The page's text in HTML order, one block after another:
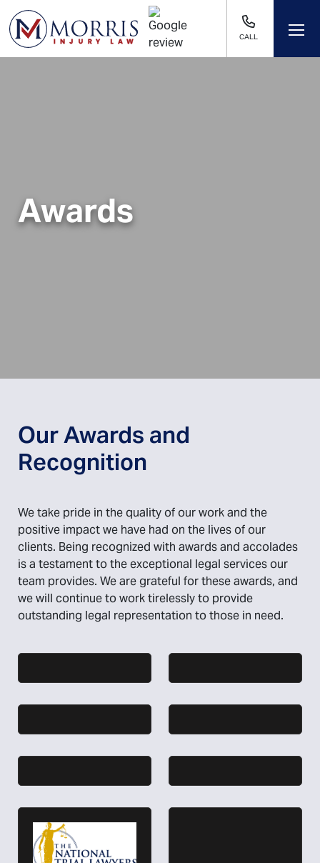
CALL
Awards
Our Awards and
Recognition
We take pride in the quality of our work and the
positive impact we have had on the lives of our
clients. Being recognized with awards and accolades
is a testament to the exceptional legal services our
team provides. We are grateful for these awards, and
we will continue to work tirelessly to provide
outstanding legal representation to those in need.